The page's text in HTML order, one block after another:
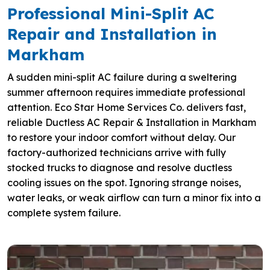
Professional Mini-Split AC
Repair and Installation in
Markham
A sudden mini-split AC failure during a sweltering
summer afternoon requires immediate professional
attention. Eco Star Home Services Co. delivers fast,
reliable Ductless AC Repair & Installation in Markham
to restore your indoor comfort without delay. Our
factory-authorized technicians arrive with fully
stocked trucks to diagnose and resolve ductless
cooling issues on the spot. Ignoring strange noises,
water leaks, or weak airflow can turn a minor fix into a
complete system failure.